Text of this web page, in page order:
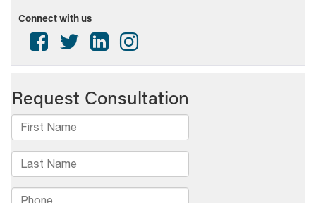
Connect with us